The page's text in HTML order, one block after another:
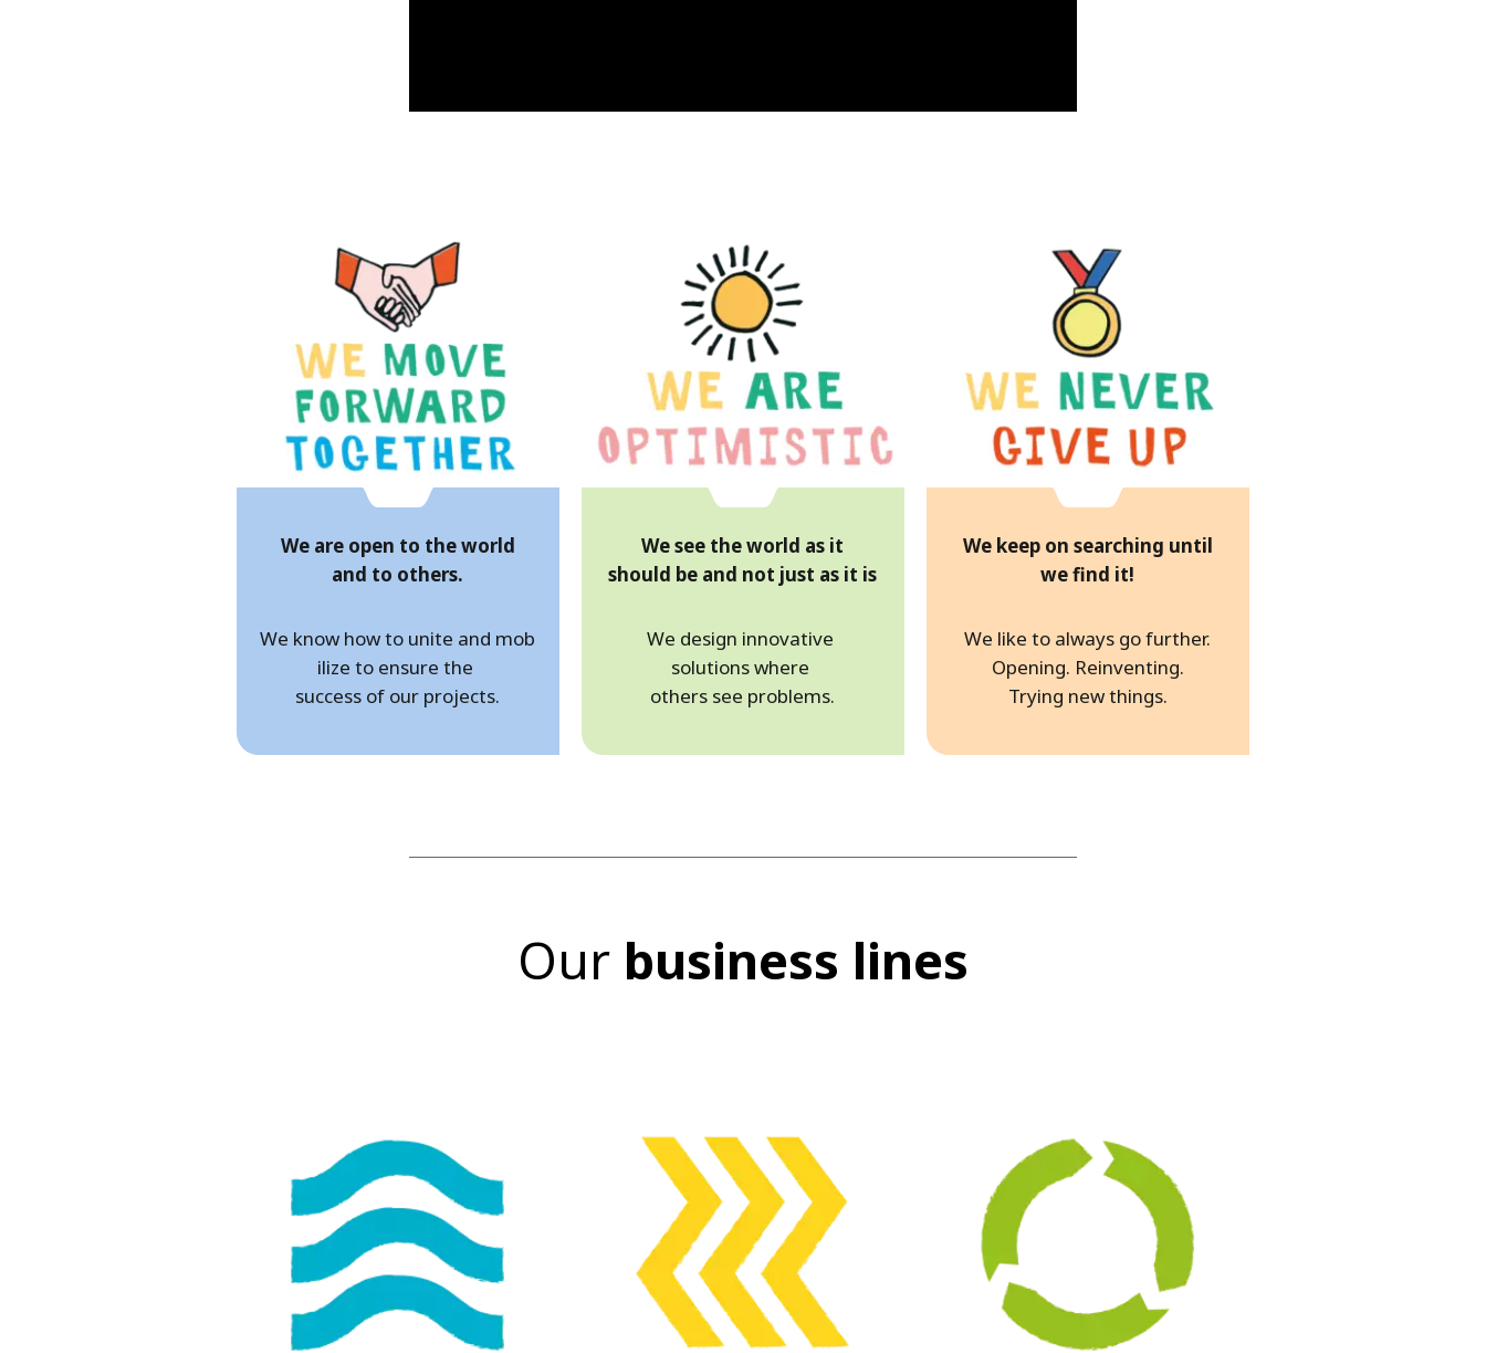
We are open to the world
and to others.
We know how to unite and mob
ilize to ensure the
success of our projects.
We see the world as it
should be and not just as it is
We design innovative
solutions where
others see problems.
We keep on searching until
we find it!
We like to always go further.
Opening. Reinventing.
Trying new things.
Our business lines